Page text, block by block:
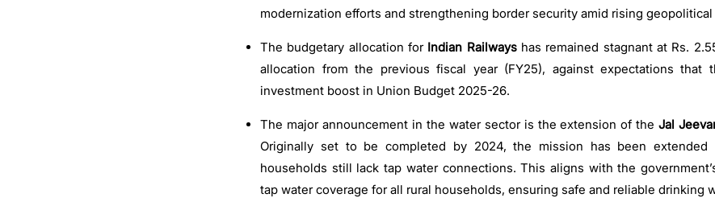
modernization efforts and strengthening border security amid rising
The budgetary allocation for Indian Railways has remained stagnant at Rs.
allocation from the previous fiscal year (FY25), against expectations that
investment boost in Union Budget 2025-26.
The major announcement in the water sector is the extension of the Jal
Originally set to be completed by 2024, the mission has been extended
households still lack tap water connections. This aligns with the
tap water coverage for all rural households, ensuring safe and reliable drinking